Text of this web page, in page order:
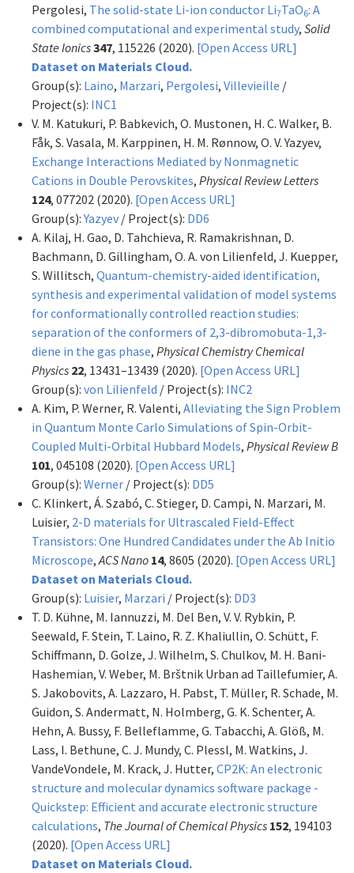
Pergolesi, The solid-state Li-ion conductor Li7TaO6: A
combined computational and experimental study, Solid
State Ionics347, 115226 (2020). [Open Access URL]
Dataset on Materials Cloud.
Group(s): Laino, Marzari, Pergolesi, Villevieille /
Project(s): INC1
V. M. Katukuri, P. Babkevich, O. Mustonen, H. C. Walker, B.
Fåk, S. Vasala, M. Karppinen, H. M. Rønnow, O. V. Yazyev,
Exchange Interactions Mediated by Nonmagnetic
Cations in Double Perovskites, Physical Review Letters
124, 077202 (2020). [Open Access URL]
Group(s):Yazyev / Project(s): DD6
A. Kilaj, H. Gao, D. Tahchieva, R. Ramakrishnan, D.
Bachmann, D. Gillingham, O. A. von Lilienfeld, J. Kuepper,
S. Willitsch, Quantum-chemistry-aided identification,
synthesis and experimental validation of model systems
for conformationally controlled reaction studies:
separation of the conformers of 2,3-dibromobuta-1,3-
diene in the gas phase, Physical Chemistry Chemical
Physics 22, 13431–13439 (2020). [Open Access URL]
Group(s): von Lilienfeld / Project(s): INC2
A. Kim, P. Werner, R. Valenti, Alleviating the Sign Problem
in Quantum Monte Carlo Simulations of Spin-Orbit-
Coupled Multi-Orbital Hubbard Models, Physical Review B
101, 045108 (2020). [Open Access URL]
Group(s): Werner / Project(s): DD5
C. Klinkert, Á. Szabó, C. Stieger, D. Campi, N. Marzari, M.
Luisier, 2-D materials for Ultrascaled Field-Effect
Transistors: One Hundred Candidates under the Ab Initio
Microscope, ACS Nano 14, 8605 (2020). [Open Access URL]
Dataset on Materials Cloud.
Group(s): Luisier, Marzari / Project(s): DD3
T. D. Kühne, M. Iannuzzi, M. Del Ben, V. V. Rybkin, P.
Seewald, F. Stein, T. Laino, R. Z. Khaliullin, O. Schütt, F.
Schiffmann, D. Golze, J. Wilhelm, S. Chulkov, M. H. Bani-
Hashemian, V. Weber, M. Brštnik Urban ad Taillefumier, A.
S. Jakobovits, A. Lazzaro, H. Pabst, T. Müller, R. Schade, M.
Guidon, S. Andermatt, N. Holmberg, G. K. Schenter, A.
Hehn, A. Bussy, F. Belleflamme, G. Tabacchi, A. Glöß, M.
Lass, I. Bethune, C. J. Mundy, C. Plessl, M. Watkins, J.
VandeVondele, M. Krack, J. Hutter, CP2K: An electronic
structure and molecular dynamics software package -
Quickstep: Efficient and accurate electronic structure
calculations, The Journal of Chemical Physics 152, 194103
(2020). [Open Access URL]
Dataset on Materials Cloud.